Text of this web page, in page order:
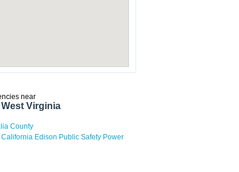
near
West Virginia
County
Edison Public Safety Power